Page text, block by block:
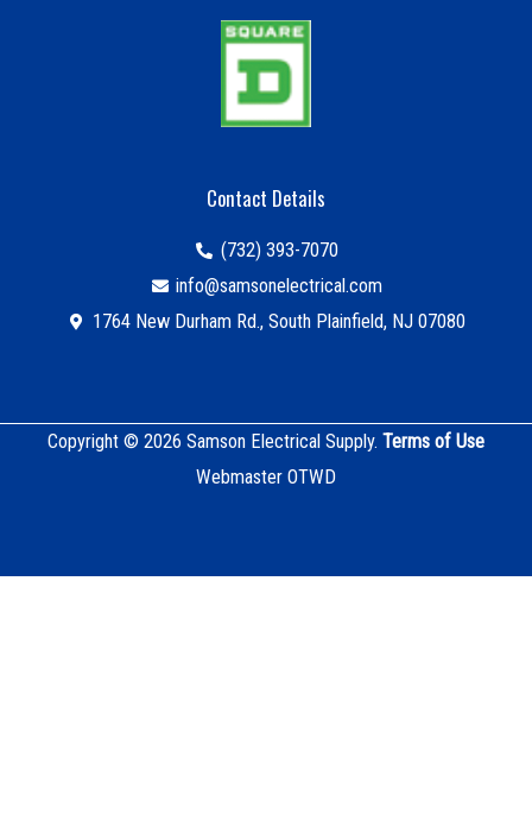
Contact Details
(732) 393-7070
info@samsonelectrical.com
1764 New Durham Rd., South Plainfield, NJ 07080
Copyright © 2026 Samson Electrical Supply. Terms of Use
Webmaster OTWD